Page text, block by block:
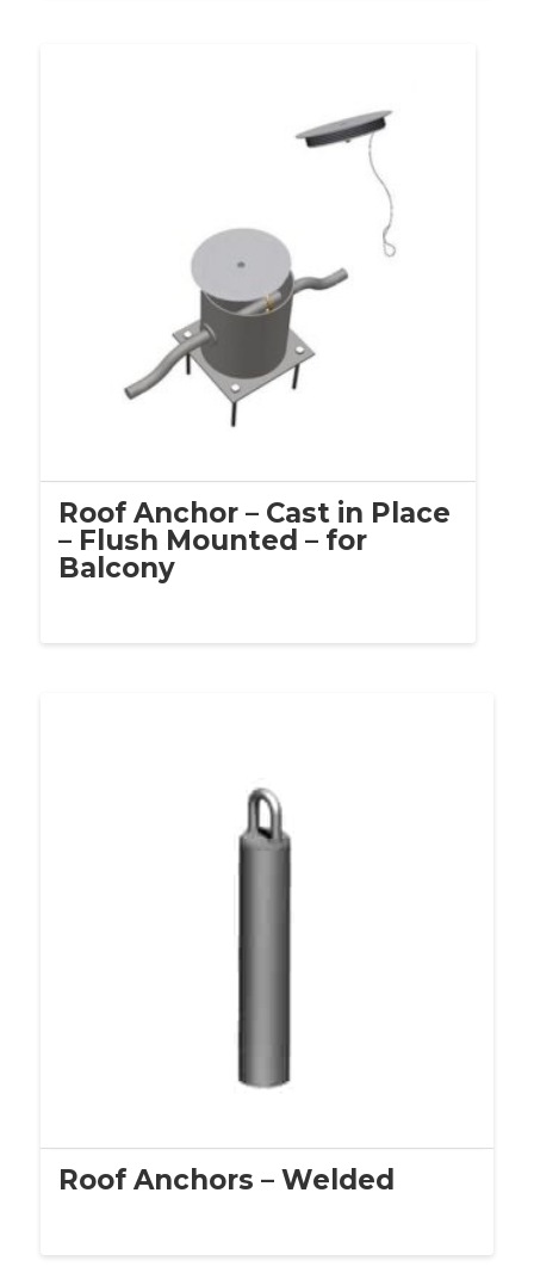
Roof Anchor – Cast in Place
– Flush Mounted – for
Balcony
Roof Anchors – Welded